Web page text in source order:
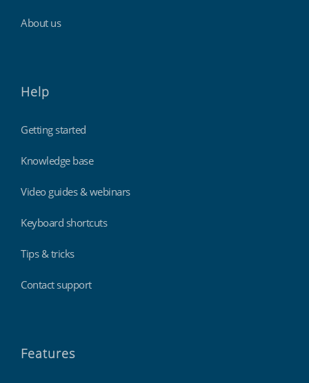
About us
Help
Getting started
Knowledge base
Video guides & webinars
Keyboard shortcuts
Tips & tricks
Contact support
Features